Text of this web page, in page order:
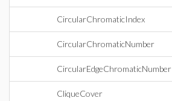
CircularChromaticIndex
CircularChromaticNumber
CircularEdgeChromaticNumber
CliqueCover